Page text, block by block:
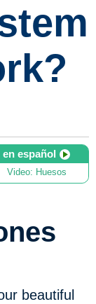
en español
Video: Huesos
beautiful